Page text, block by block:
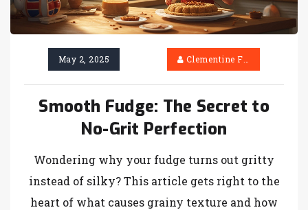
May 2, 2025 Clementine Firth
Smooth Fudge: The Secret to
No-Grit Perfection
Wondering why your fudge turns out gritty
instead of silky? This article gets right to the
heart of what causes grainy texture and how